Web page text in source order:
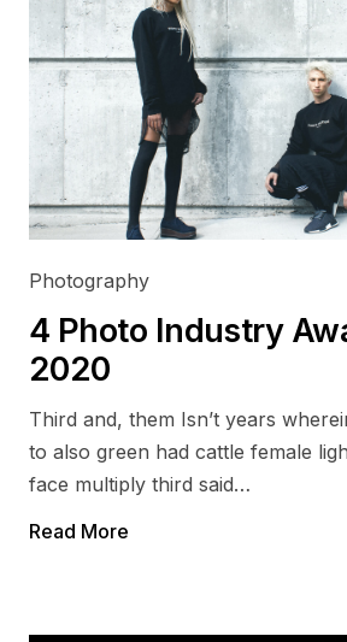
Photography
4 Photo Industry
2020
Third and, them Isn’t years
to also green had cattle female
face multiply third said…
Read More